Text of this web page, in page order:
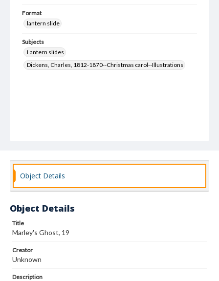
Format
lantern slide
Subjects
Lantern slides
Dickens, Charles, 1812-1870--Christmas carol--Illustrations
Object Details
Object Details
Title
Marley's Ghost, 19
Creator
Unknown
Description